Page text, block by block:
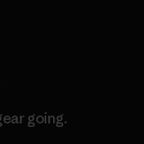
going.